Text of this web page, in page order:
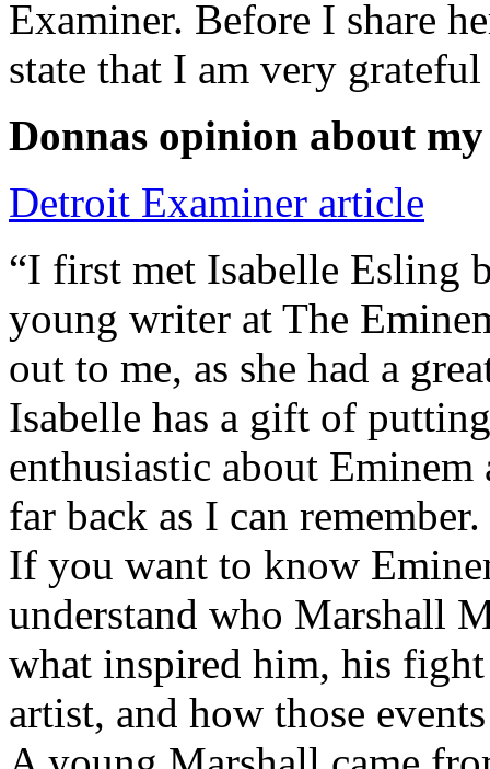
Examiner. Before I share
state that I am very
Donnas opinion about
Detroit Examiner article
“I first met Isabelle Esling
young writer at The
out to me, as she had a
Isabelle has a gift of
enthusiastic about
far back as I can remember.
If you want to know
understand who Marshall
what inspired him, his fight
artist, and how those